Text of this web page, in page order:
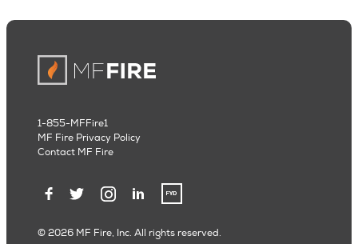
© 2026 MF Fire, Inc. All rights reserved.
1-855-MFFire1
MF Fire Privacy Policy
Contact MF Fire